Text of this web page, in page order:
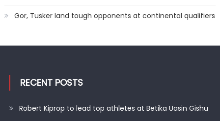
Gor, Tusker land tough opponents at continental qualifiers
RECENT POSTS
Robert Kiprop to lead top athletes at Betika Uasin Gishu